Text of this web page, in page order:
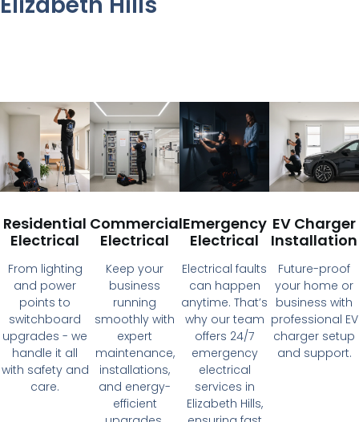
Residential
Electrical
From lighting
and power
points to
switchboard
upgrades - we
handle it all
with safety and
care.
Commercial
Electrical
Keep your
business
running
smoothly with
expert
maintenance,
installations,
and energy-
efficient
Emergency
Electrical
Electrical faults
can happen
anytime. That’s
why our team
offers 24/7
emergency
electrical
services in
Elizabeth Hills,
EV Charger
Installation
Future-proof
your home or
business with
professional EV
charger setup
and support.